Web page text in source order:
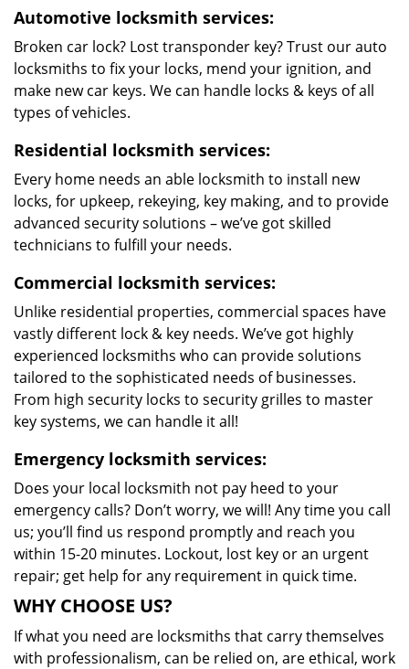
Automotive locksmith services:
Broken car lock? Lost transponder key? Trust our auto
locksmiths to fix your locks, mend your ignition, and
make new car keys. We can handle locks & keys of all
types of vehicles.
Residential locksmith services:
Every home needs an able locksmith to install new
locks, for upkeep, rekeying, key making, and to provide
advanced security solutions – we’ve got skilled
technicians to fulfill your needs.
Commercial locksmith services:
Unlike residential properties, commercial spaces have
vastly different lock & key needs. We’ve got highly
experienced locksmiths who can provide solutions
tailored to the sophisticated needs of businesses.
From high security locks to security grilles to master
key systems, we can handle it all!
Emergency locksmith services:
Does your local locksmith not pay heed to your
emergency calls? Don’t worry, we will! Any time you call
us; you’ll find us respond promptly and reach you
within 15-20 minutes. Lockout, lost key or an urgent
repair; get help for any requirement in quick time.
WHY CHOOSE US?
If what you need are locksmiths that carry themselves
with professionalism, can be relied on, are ethical, work